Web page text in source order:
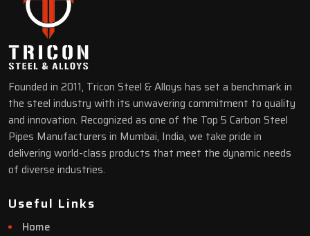
Founded in 2011, Tricon Steel & Alloys has set a benchmark in
the steel industry with its unwavering commitment to quality
and innovation. Recognized as one of the Top 5 Carbon Steel
Pipes Manufacturers in Mumbai, India, we take pride in
delivering world-class products that meet the dynamic needs
of diverse industries.
Useful Links
Home